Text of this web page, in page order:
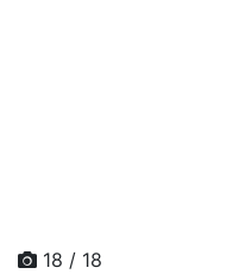
18 / 18